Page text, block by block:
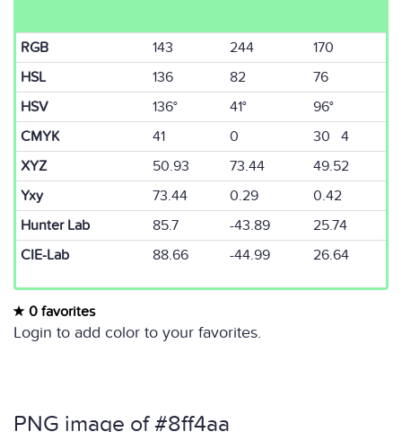
RGB 143 244
170
HSL
136 82
76
HSV
136° 41°
96°
CMYK
41 0
30 4
XYZ
50.93 73.44
49.52
Yxy
73.44 0.29
0.42
Hunter Lab
85.7 -43.89
25.74
CIE-Lab
88.66 -44.99 26.64
0 favorites
Login to add color to your favorites.
PNG image of #8ff4aa